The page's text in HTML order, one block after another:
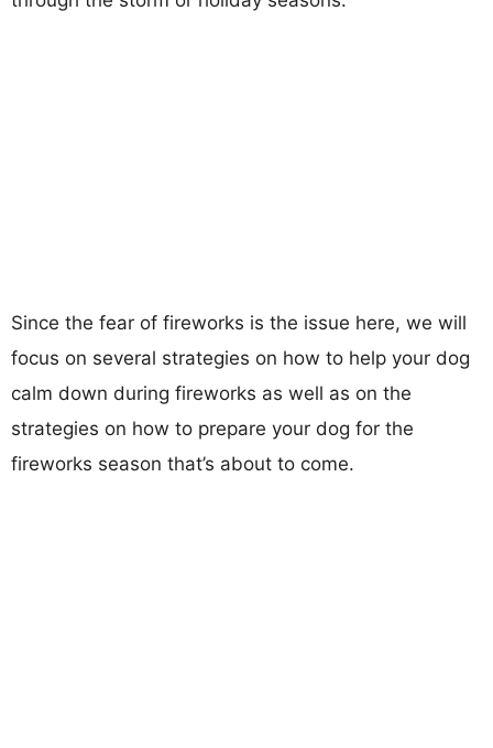
Since the fear of fireworks is the issue here, we will
focus on several strategies on how to help your dog
calm down during fireworks as well as on the
strategies on how to prepare your dog for the
fireworks season that’s about to come.